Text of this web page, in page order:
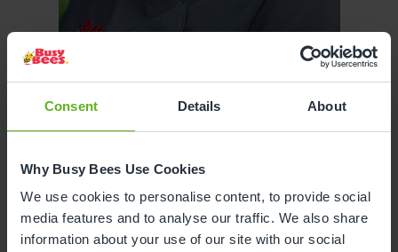
Consent Details About
Why Busy Bees Use Cookies
We use cookies to personalise content, to provide social
media features and to analyse our traffic. We also share
information about your use of our site with our social
Sarah Meyers
ASSISTANT CENTRE DIRECTOR